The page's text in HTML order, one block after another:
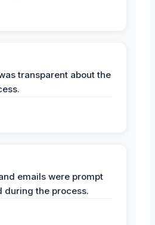
transparent about the
emails were prompt
during the process.